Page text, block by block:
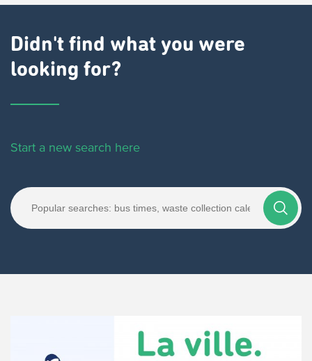
Didn't find what you were
looking for?
Start a new search here